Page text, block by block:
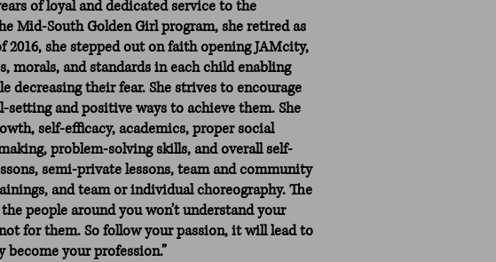
of loyal and dedicated service to the
Mid-South Golden Girl program, she retired as
2016, she stepped out on faith opening JAMcity,
morals, and standards in each child enabling
their fear. She strives to encourage
and positive ways to achieve them. She
self-efficacy, academics, proper social
problem-solving skills, and overall self-
semi-private lessons, team and community
and team or individual choreography. The
people around you won’t understand your
for them. So follow your passion, it will lead to
your profession.”